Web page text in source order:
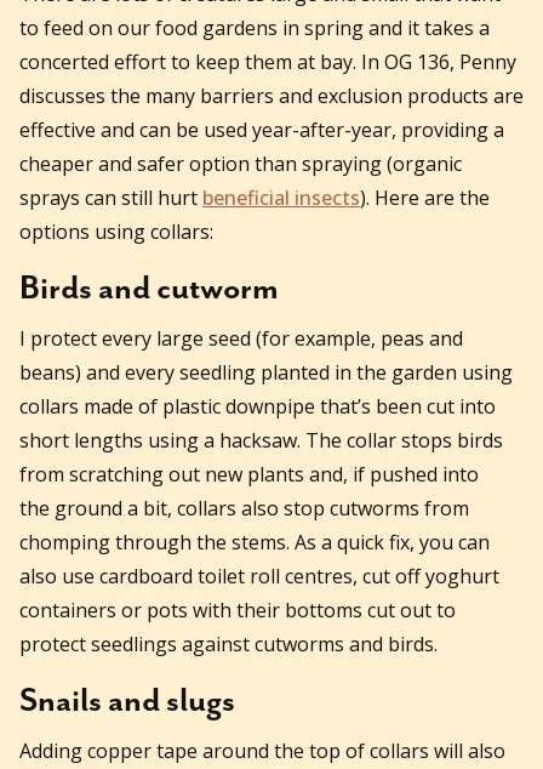
to feed on our food gardens in spring and it takes a
concerted effort to keep them at bay. In OG 136, Penny
discusses the many barriers and exclusion products are
effective and can be used year-after-year, providing a
cheaper and safer option than spraying (organic
sprays can still hurt beneficial insects). Here are the
options using collars:
Birds and cutworm
I protect every large seed (for example, peas and
beans) and every seedling planted in the garden using
collars made of plastic downpipe that’s been cut into
short lengths using a hacksaw. The collar stops birds
from scratching out new plants and, if pushed into
the ground a bit, collars also stop cutworms from
chomping through the stems. As a quick fix, you can
also use cardboard toilet roll centres, cut off yoghurt
containers or pots with their bottoms cut out to
protect seedlings against cutworms and birds.
Snails and slugs
Adding copper tape around the top of collars will also